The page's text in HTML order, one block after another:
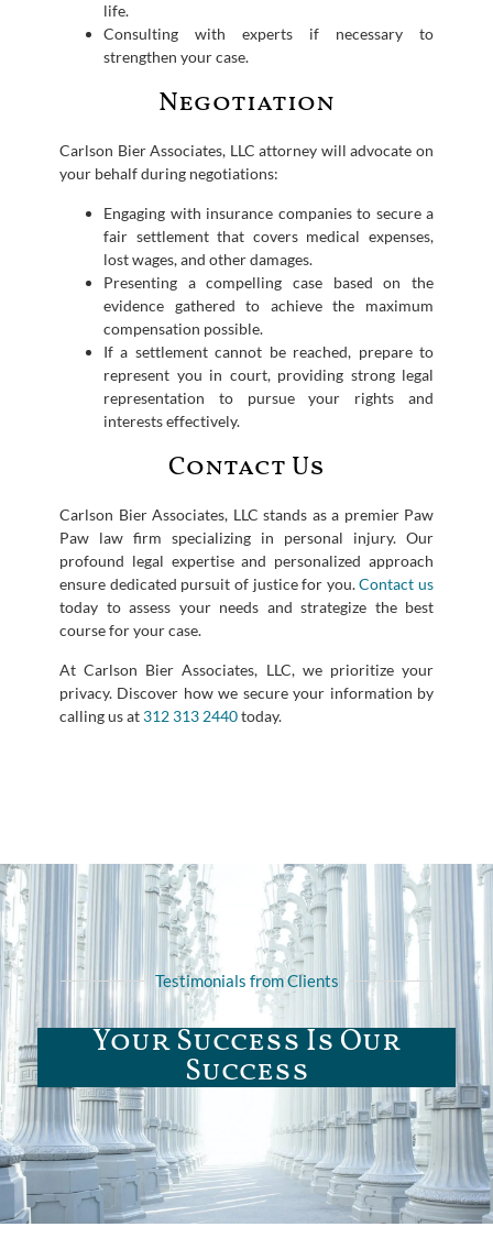
life.
Consulting with experts if necessary to
strengthen your case.
Negotiation
Carlson Bier Associates, LLC attorney will advocate on
your behalf during negotiations:
Engaging with insurance companies to secure a
fair settlement that covers medical expenses,
lost wages, and other damages.
Presenting a compelling case based on the
evidence gathered to achieve the maximum
compensation possible.
If a settlement cannot be reached, prepare to
represent you in court, providing strong legal
representation to pursue your rights and
interests effectively.
Contact Us
Carlson Bier Associates, LLC stands as a premier Paw
Paw law firm specializing in personal injury. Our
profound legal expertise and personalized approach
ensure dedicated pursuit of justice for you.Contact us
today to assess your needs and strategize the best
course for your case.
At Carlson Bier Associates, LLC, we prioritize your
privacy. Discover how we secure your information by
calling us at 312 313 2440today.
Testimonials from Clients
Your Success Is Our
Success